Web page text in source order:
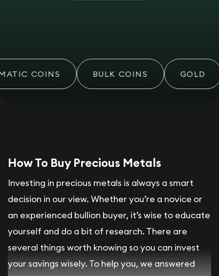
COINS BULK COINS GOLD
How To Buy Precious Metals
Investing in precious metals is always a smart
decision in our view. Whether you’re a novice or
an experienced bullion buyer, it’s wise to educate
yourself and do a bit of research. There are
several things worth knowing so you can invest
your savings wisely. To help you, we answered